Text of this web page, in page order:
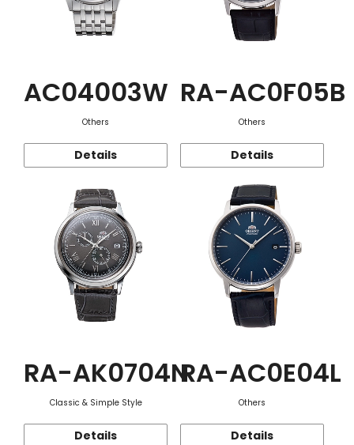
AC04003W
Others
Details
RA-AC0F05B
Others
Details
RA-AK0704N
Classic & Simple Style
Details
RA-AC0E04L
Others
Details